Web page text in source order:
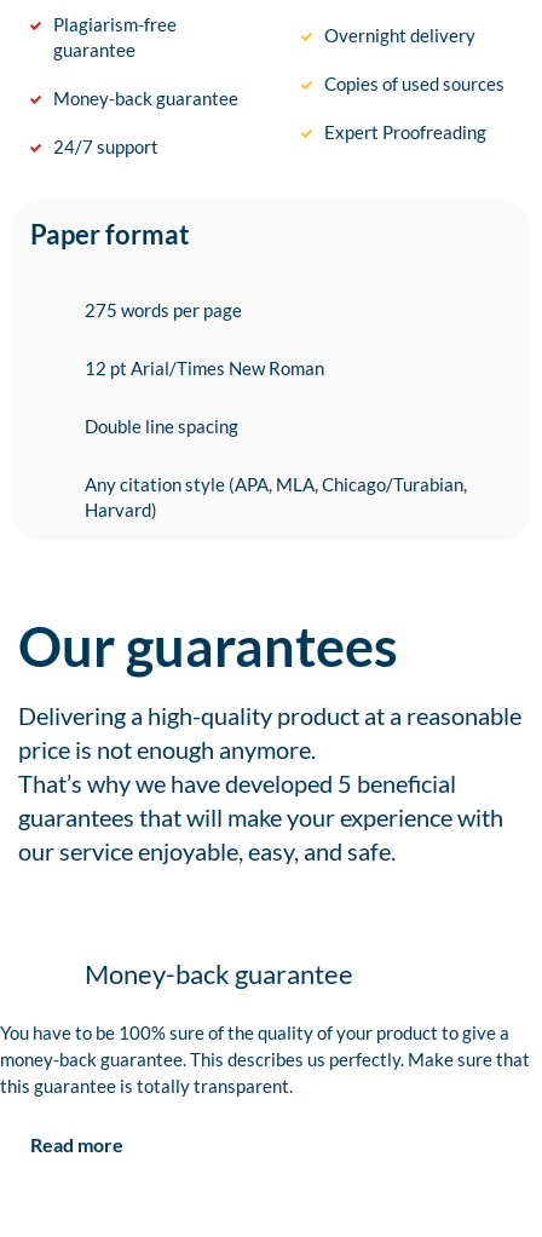
Plagiarism-free
guarantee
Money-back guarantee
24/7 support
Overnight delivery
Copies of used sources
Expert Proofreading
Paper format
275 words per page
12 pt Arial/Times New Roman
Double line spacing
Any citation style (APA, MLA, Chicago/Turabian,
Harvard)
Our guarantees
Delivering a high-quality product at a reasonable
price is not enough anymore.
That’s why we have developed 5 beneficial
guarantees that will make your experience with
our service enjoyable, easy, and safe.
Money-back guarantee
You have to be 100% sure of the quality of your product to give a
money-back guarantee. This describes us perfectly. Make sure that
this guarantee is totally transparent.
Read more